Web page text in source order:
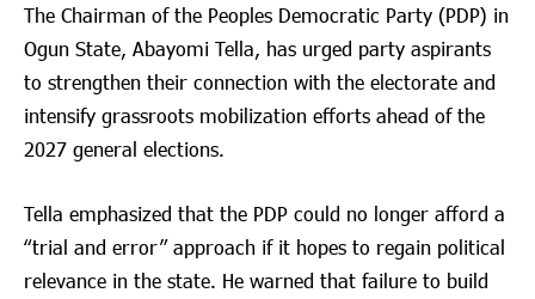
The Chairman of the Peoples Democratic Party (PDP) in
Ogun State, Abayomi Tella, has urged party aspirants
to strengthen their connection with the electorate and
intensify grassroots mobilization efforts ahead of the
2027 general elections.
Tella emphasized that the PDP could no longer afford a
“trial and error” approach if it hopes to regain political
relevance in the state. He warned that failure to build